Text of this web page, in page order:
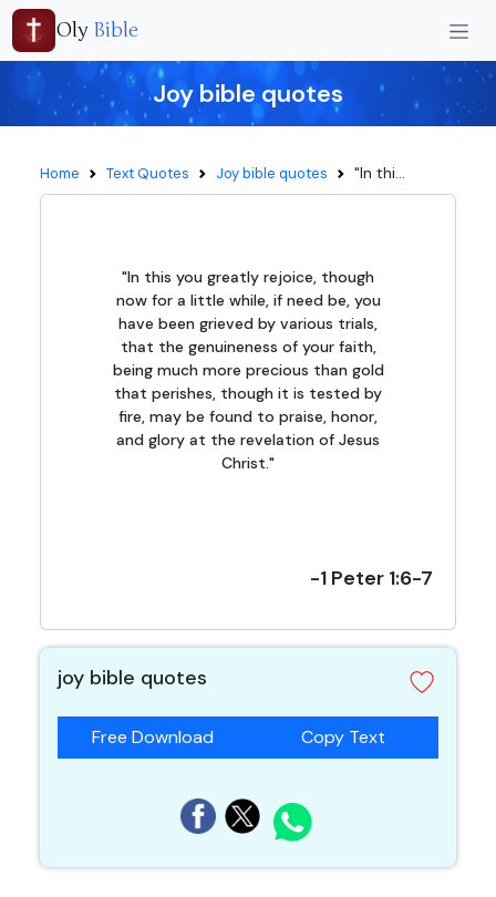
Oly Bible
Joy bible quotes
Home Text Quotes Joy bible quotes "In thi...
"In this you greatly rejoice, though
now for a little while, if need be, you
have been grieved by various trials,
that the genuineness of your faith,
being much more precious than gold
that perishes, though it is tested by
fire, may be found to praise, honor,
and glory at the revelation of Jesus
Christ."
-1 Peter 1:6-7
joy bible quotes
Free Download Copy Text